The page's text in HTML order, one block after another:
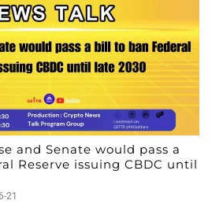
and Senate would pass a
Reserve issuing CBDC until
21